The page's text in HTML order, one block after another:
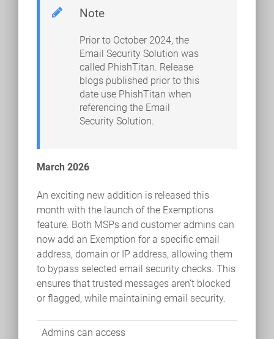
Note
Prior to October 2024, the
Email Security Solution was
called PhishTitan. Release
blogs published prior to this
date use PhishTitan when
referencing the Email
Security Solution.
March 2026
An exciting new addition is released this
month with the launch of the Exemptions
feature. Both MSPs and customer admins can
now add an Exemption for a specific email
address, domain or IP address, allowing them
to bypass selected email security checks. This
ensures that trusted messages aren’t blocked
or flagged, while maintaining email security.
Admins can access